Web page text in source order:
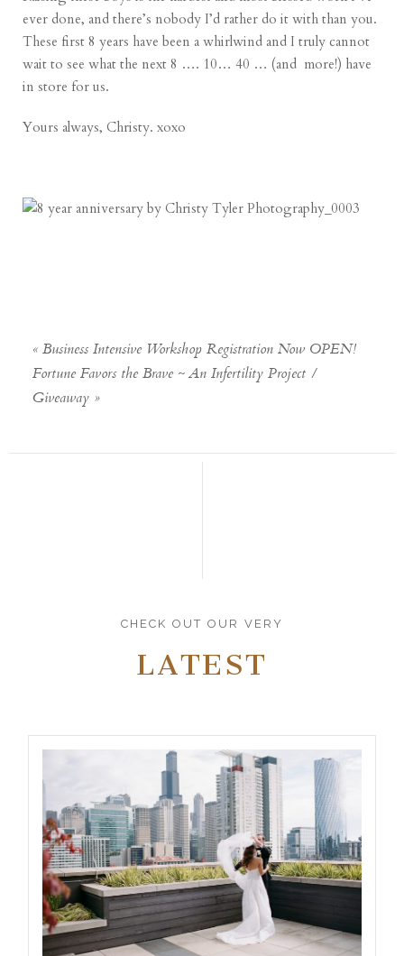
ever done, and there’s nobody I’d rather do it with than you.
These first 8 years have been a whirlwind and I truly cannot
wait to see what the next 8 …. 10… 40 … (and more!) have
in store for us.
Yours always, Christy. xoxo
« Business Intensive Workshop Registration Now OPEN!
Fortune Favors the Brave ~ An Infertility Project /
Giveaway »
CHECK OUT OUR VERY
LATEST